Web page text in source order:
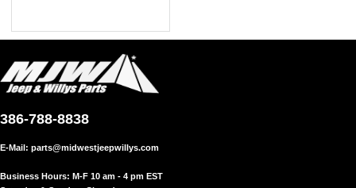
386-788-8838
E-Mail: parts@midwestjeepwillys.com
Business Hours: M-F 10 am - 4 pm EST